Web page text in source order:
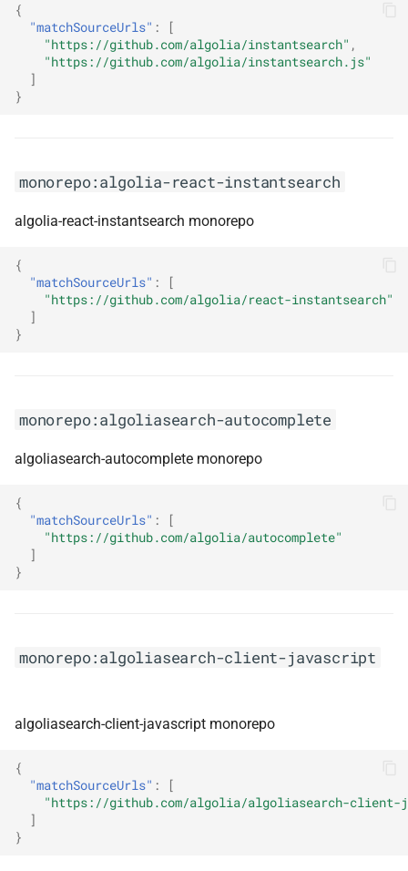
monorepo:arcus.messaging
monorepo:arcus.observability
monorepo:arcus.webapi
monorepo:arrow-kt
monorepo:arrow-rs
monorepo:aspire
monorepo:aspnet extensions
monorepo:aspnet-api-
monorepo:aspnet-health-
checks
monorepo:astro
monorepo:automapper-
dotnet
{
"matchSourceUrls" :
[
"https://github.com/algolia/instantsearch" ,
"https://github.com/algolia/instantsearch.js"
]
}
monorepo:algolia-react-instantsearch
algolia-react-instantsearch monorepo
{
"matchSourceUrls" :
[
"https://github.com/algolia/react-instantsearch"
]
}
monorepo:algoliasearch-autocomplete
algoliasearch-autocomplete monorepo
{
"matchSourceUrls" :
[
"https://github.com/algolia/autocomplete"
]
}
monorepo:algoliasearch-client-javascript
algoliasearch-client-javascript monorepo
{
"matchSourceUrls" :
[
"https://github.com/algolia/algoliasearch-client-
]
}